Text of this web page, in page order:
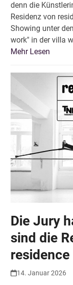
denn die
Residenz von
Showing unter
work" in der villa
Mehr Lesen
Die Jury
sind die
14. Januar 2026